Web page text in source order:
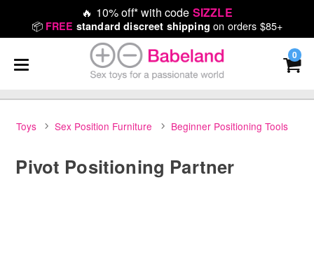
🔥 10% off* with code SIZZLE
📦 FREE standard discreet shipping on orders $85+
0
Toys Sex Position Furniture Beginner Positioning Tools
Pivot Positioning Partner